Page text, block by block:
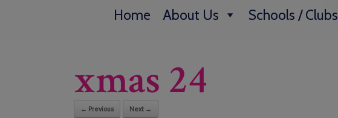
Home About Us Schools / Clubs
xmas 24
← Previous Next →